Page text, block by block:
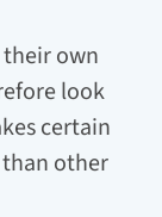
own
look
certain
other